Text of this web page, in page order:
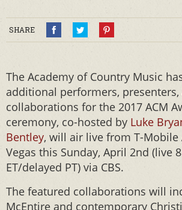
SHARE
The Academy of Country Music
additional performers, presenters,
collaborations for the 2017 ACM
ceremony, co-hosted by Luke
Bentley, will air live from T-Mobile
Vegas this Sunday, April 2nd (live
ET/delayed PT) via CBS.
The featured collaborations will
McEntire and contemporary